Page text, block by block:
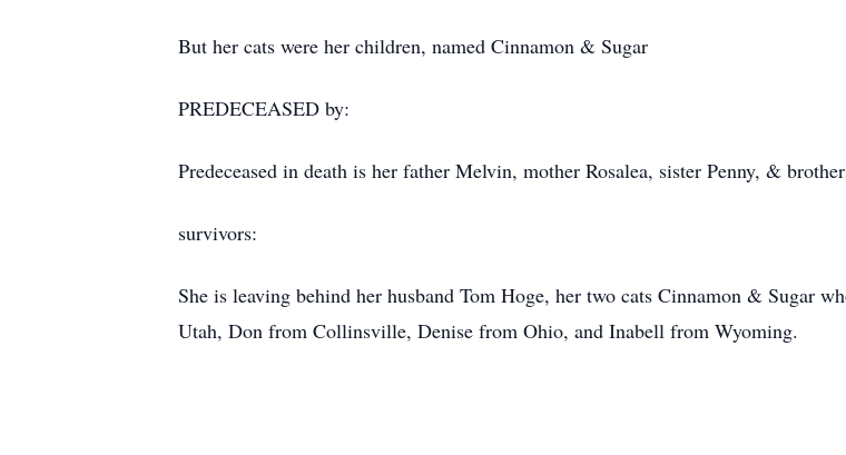
But her cats were her children, named Cinnamon & Sugar
PREDECEASED by:
Predeceased in death is her father Melvin, mother Rosalea, sister Penny, &
survivors:
She is leaving behind her husband Tom Hoge, her two cats Cinnamon & Sugar
Utah, Don from Collinsville, Denise from Ohio, and Inabell from Wyoming.